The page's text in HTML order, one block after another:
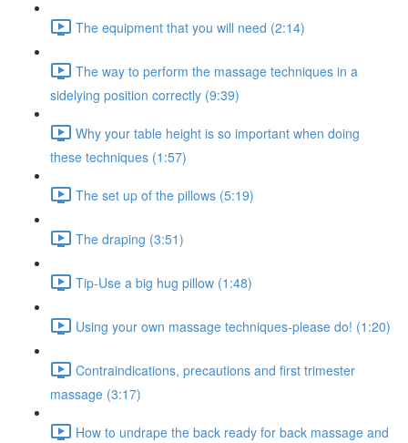
The equipment that you will need (2:14)
The way to perform the massage techniques in a
sidelying position correctly (9:39)
Why your table height is so important when doing
these techniques (1:57)
The set up of the pillows (5:19)
The draping (3:51)
Tip-Use a big hug pillow (1:48)
Using your own massage techniques-please do! (1:20)
Contraindications, precautions and first trimester
massage (3:17)
How to undrape the back ready for back massage and